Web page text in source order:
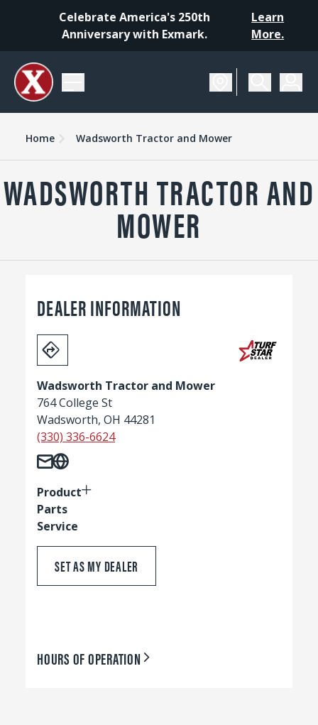
Celebrate America's 250th
Anniversary with Exmark.
Learn
More.
Home Wadsworth Tractor and Mower
WADSWORTH TRACTOR AND
MOWER
DEALER INFORMATION
Wadsworth Tractor and Mower
764 College St
Wadsworth, OH 44281
(330) 336-6624
Product
Parts
Service
SET AS MY DEALER
HOURS OF OPERATION